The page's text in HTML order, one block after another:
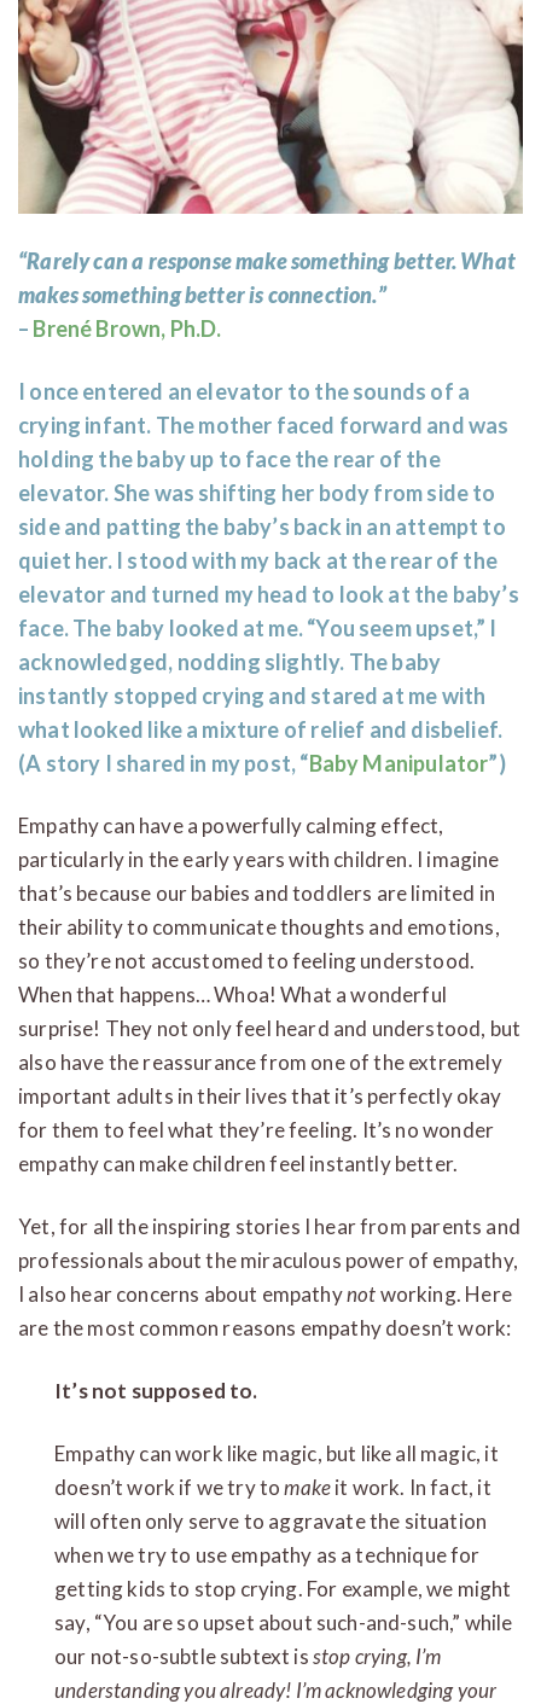
“Rarely can a response make something better. What
makes something better is connection.”
– Brené Brown, Ph.D.
I once entered an elevator to the sounds of a
crying infant. The mother faced forward and was
holding the baby up to face the rear of the
elevator. She was shifting her body from side to
side and patting the baby’s back in an attempt to
quiet her. I stood with my back at the rear of the
elevator and turned my head to look at the baby’s
face. The baby looked at me. “You seem upset,” I
acknowledged, nodding slightly. The baby
instantly stopped crying and stared at me with
what looked like a mixture of relief and disbelief.
(A story I shared in my post, “Baby Manipulator”)
Empathy can have a powerfully calming effect,
particularly in the early years with children. I imagine
that’s because our babies and toddlers are limited in
their ability to communicate thoughts and emotions,
so they’re not accustomed to feeling understood.
When that happens… Whoa! What a wonderful
surprise! They not only feel heard and understood, but
also have the reassurance from one of the extremely
important adults in their lives that it’s perfectly okay
for them to feel what they’re feeling. It’s no wonder
empathy can make children feel instantly better.
Yet, for all the inspiring stories I hear from parents and
professionals about the miraculous power of empathy,
I also hear concerns about empathynotworking. Here
are the most common reasons empathy doesn’t work:
It’s not supposed to.
Empathy can work like magic, but like all magic, it
doesn’t work if we try tomakeit work. In fact, it
will often only serve to aggravate the situation
when we try to use empathy as a technique for
getting kids to stop crying. For example, we might
say, “You are so upset about such-and-such,” while
our not-so-subtle subtext isstop crying, I’m
understanding you already! I’m acknowledging your